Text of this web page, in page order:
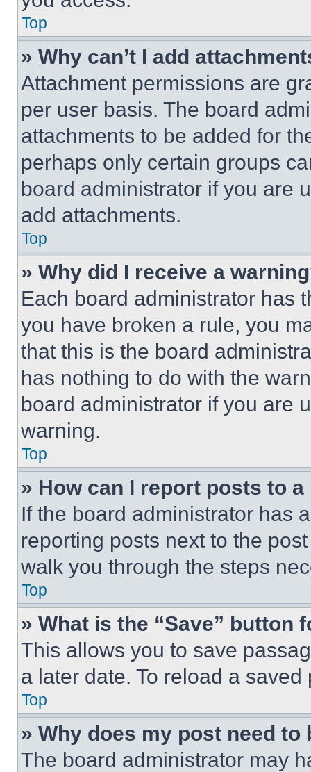
Top
» Why can’t I add
Attachment permissions are
per user basis. The board
attachments to be added for
perhaps only certain groups
board administrator if you are
add attachments.
Top
» Why did I receive a
Each board administrator has
you have broken a rule, you
that this is the board
has nothing to do with the
board administrator if you are
warning.
Top
» How can I report posts to
If the board administrator has
reporting posts next to the
walk you through the steps
Top
» What is the “Save” button
This allows you to save
a later date. To reload a
Top
» Why does my post need to
The board administrator may